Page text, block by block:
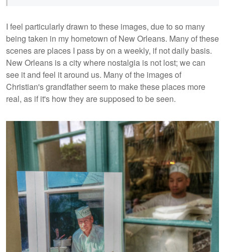
I feel particularly drawn to these images, due to so many
being taken in my hometown of New Orleans. Many of these
scenes are places I pass by on a weekly, if not daily basis.
New Orleans is a city where nostalgia is not lost; we can
see it and feel it around us. Many of the images of
Christian's grandfather seem to make these places more
real, as if it's how they are supposed to be seen.